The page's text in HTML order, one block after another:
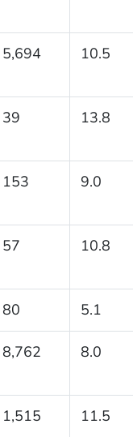
5,694 10.5
39 13.8
153 9.0
57 10.8
80 5.1
8,762 8.0
1,515 11.5